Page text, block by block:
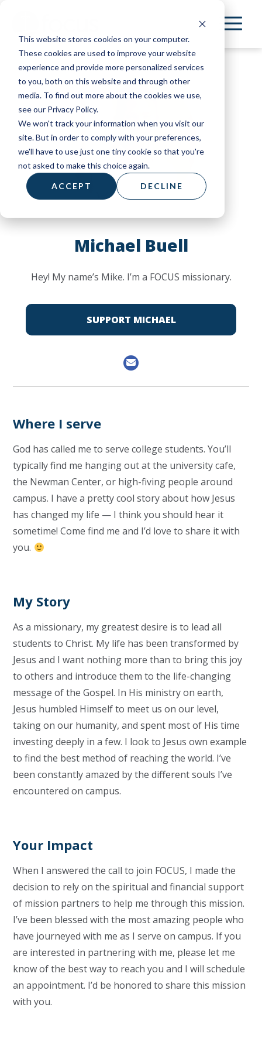
This website stores cookies on your computer.
These cookies are used to improve your website
experience and provide more personalized services
to you, both on this website and through other
media. To find out more about the cookies we use,
see our Privacy Policy.
We won't track your information when you visit our
site. But in order to comply with your preferences,
we'll have to use just one tiny cookie so that you're
not asked to make this choice again.
ACCEPT DECLINE
main
content
Michael Buell
Hey! My name’s Mike. I’m a FOCUS missionary.
SUPPORT MICHAEL
Where I serve
God has called me to serve college students. You’ll
typically find me hanging out at the university cafe,
the Newman Center, or high-fiving people around
campus. I have a pretty cool story about how Jesus
has changed my life — I think you should hear it
sometime! Come find me and I’d love to share it with
you.
My Story
As a missionary, my greatest desire is to lead all
students to Christ. My life has been transformed by
Jesus and I want nothing more than to bring this joy
to others and introduce them to the life-changing
message of the Gospel. In His ministry on earth,
Jesus humbled Himself to meet us on our level,
taking on our humanity, and spent most of His time
investing deeply in a few. I look to Jesus own example
to find the best method of reaching the world. I’ve
been constantly amazed by the different souls I’ve
encountered on campus.
Your Impact
When I answered the call to join FOCUS, I made the
decision to rely on the spiritual and financial support
of mission partners to help me through this mission.
I’ve been blessed with the most amazing people who
have journeyed with me as I serve on campus. If you
are interested in partnering with me, please let me
know of the best way to reach you and I will schedule
an appointment. I’d be honored to share this mission
with you.